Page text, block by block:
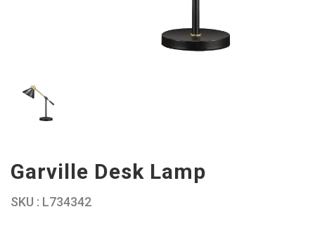
Garville Desk Lamp
SKU : L734342